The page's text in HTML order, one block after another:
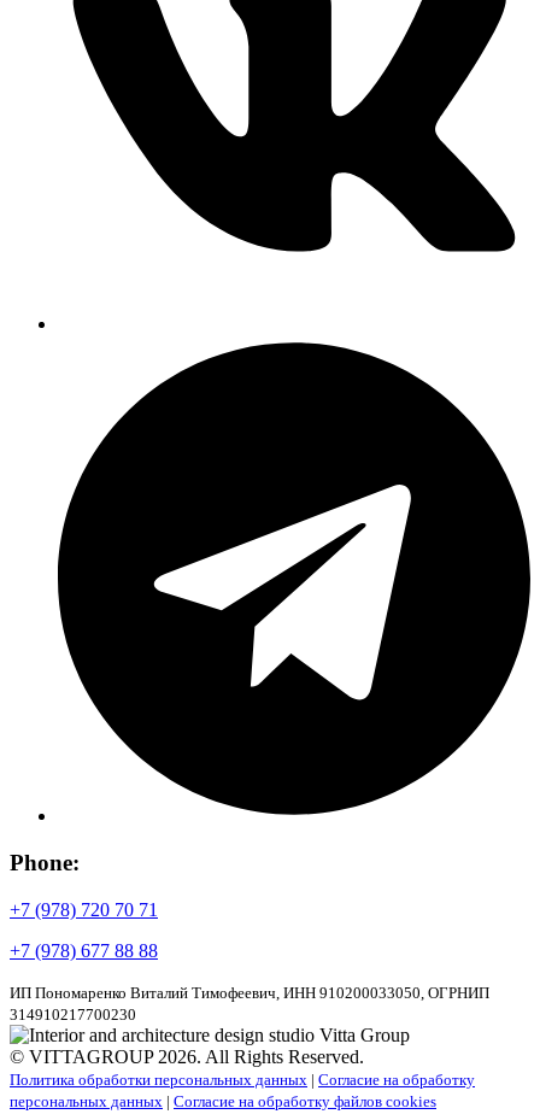
Phone:
+7 (978) 720 70 71
+7 (978) 677 88 88
ИП Пономаренко Виталий Тимофеевич, ИНН 910200033050, ОГРНИП
314910217700230
© VITTAGROUP 2026. All Rights Reserved.
Политика обработки персональных данных | Согласие на обработку
персональных данных | Согласие на обработку файлов cookies